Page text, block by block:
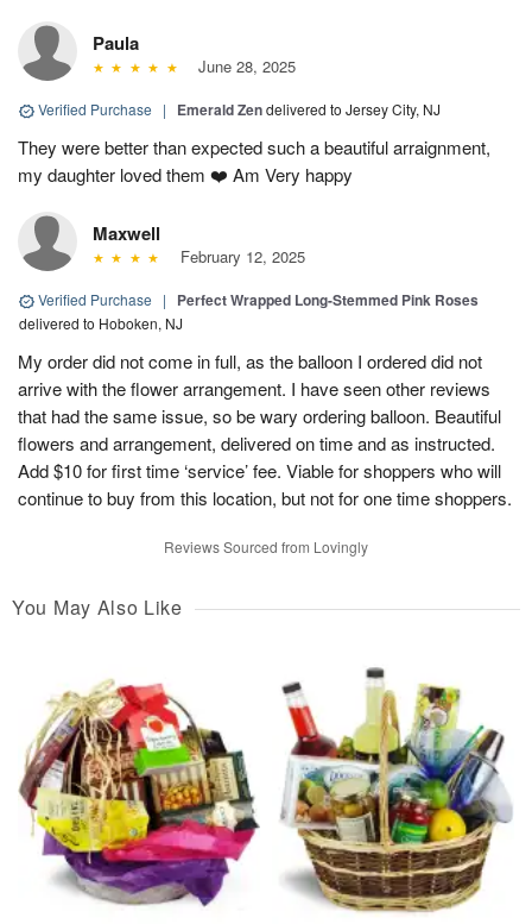
Paula
June 28, 2025
Verified Purchase | Emerald Zendelivered to Jersey City, NJ
They were better than expected such a beautiful arraignment,
my daughter loved them ❤️ Am Very happy
Maxwell
February 12, 2025
Verified Purchase | Perfect Wrapped Long-Stemmed Pink Roses
delivered to Hoboken, NJ
My order did not come in full, as the balloon I ordered did not
arrive with the flower arrangement. I have seen other reviews
that had the same issue, so be wary ordering balloon. Beautiful
flowers and arrangement, delivered on time and as instructed.
Add $10 for first time ‘service’ fee. Viable for shoppers who will
continue to buy from this location, but not for one time shoppers.
Reviews Sourced from Lovingly
You May Also Like